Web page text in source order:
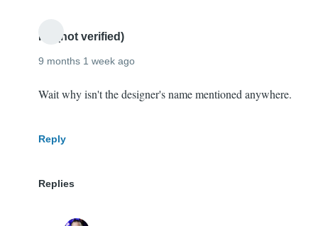
Congrats!
by
Beard
verified)
Ro (not verified)
9 months 1 week ago
Wait why isn't the designer's name mentioned anywhere.
Reply
Replies